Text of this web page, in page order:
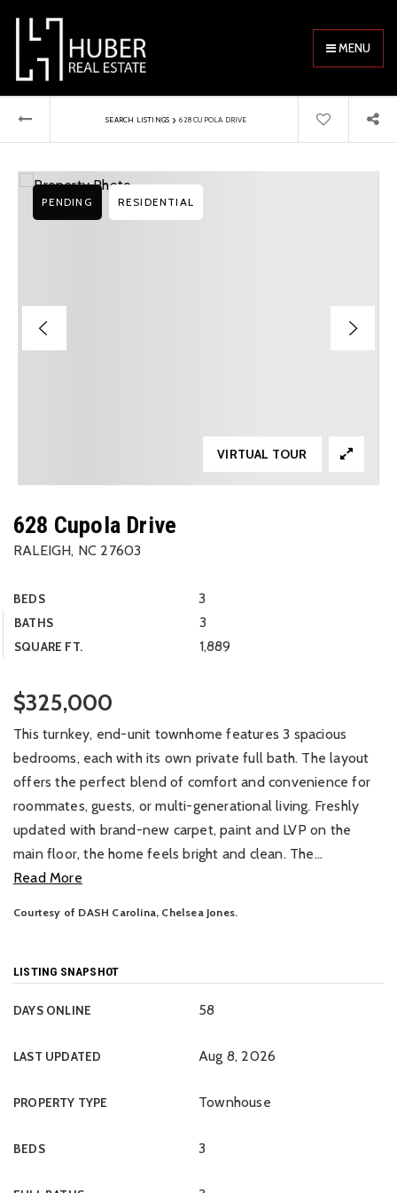
MENU
SEARCH LISTINGS › 628 CUPOLA DRIVE
628 Cupola Drive
RALEIGH, NC 27603
BEDS 3
BATHS 3
SQUARE FT. 1,889
PENDING RESIDENTIAL
VIRTUAL TOUR
$325,000
This turnkey, end-unit townhome features 3 spacious
bedrooms, each with its own private full bath. The layout
offers the perfect blend of comfort and convenience for
roommates, guests, or multi-generational living. Freshly
updated with brand-new carpet, paint and LVP on the
main floor, the home feels bright and clean. The…
Read More
Courtesy of DASH Carolina, Chelsea Jones.
LISTING SNAPSHOT
DAYS ONLINE 58
LAST UPDATED Aug 8, 2026
PROPERTY TYPE Townhouse
BEDS 3